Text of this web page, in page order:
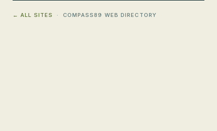
← ALL SITES · COMPASS89 WEB DIRECTORY